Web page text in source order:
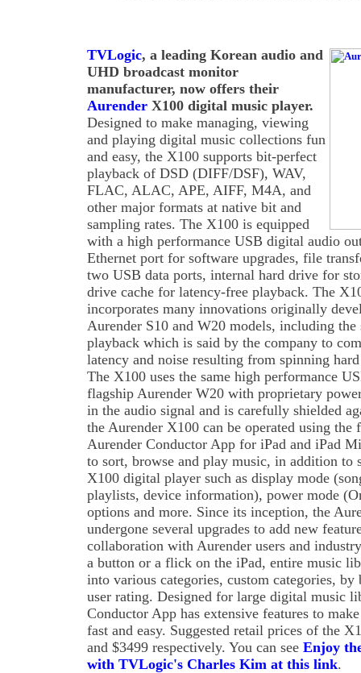
TVLogic, a leading Korean audio and
UHD broadcast monitor
manufacturer, now offers their
Aurender X100 digital music player.
Designed to make managing, viewing
and playing digital music collections fun
and easy, the X100 supports bit-perfect
playback of DSD (DIFF/DSF), WAV,
FLAC, ALAC, APE, AIFF, M4A, and
other major formats at native bit and
sampling rates. The X100 is equipped
with a high performance USB digital audio
Ethernet port for software upgrades, file
two USB data ports, internal hard drive for
drive cache for latency-free playback. The
incorporates many innovations originally
Aurender S10 and W20 models, including
playback which is said by the company to
latency and noise resulting from spinning
The X100 uses the same high performance
flagship Aurender W20 with proprietary
in the audio signal and is carefully shielded
the Aurender X100 can be operated using the
Aurender Conductor App for iPad and iPad
to sort, browse and play music, in addition to
X100 digital player such as display mode
playlists, device information), power mode
options and more. Since its inception, the
undergone several upgrades to add new
collaboration with Aurender users and
a button or a flick on the iPad, entire music
into various categories, custom categories,
user rating. Designed for large digital music
Conductor App has extensive features to
fast and easy. Suggested retail prices of the
and $3499 respectively. You can see Enjoy
with TVLogic's Charles Kim at this link.